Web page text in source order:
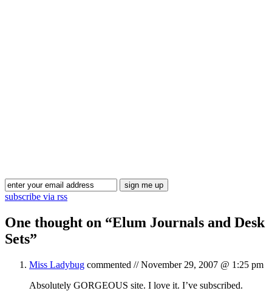
subscribe via rss
One thought on “Elum Journals and Desk
Sets”
Miss Ladybug commented //November 29, 2007 @ 1:25 pm
Absolutely GORGEOUS site. I love it. I’ve subscribed.